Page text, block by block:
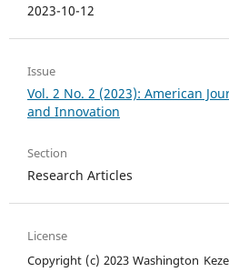
2023-10-12
Issue
Vol. 2 No. 2 (2023): American
and Innovation
Section
Research Articles
License
Copyright (c) 2023 Washington